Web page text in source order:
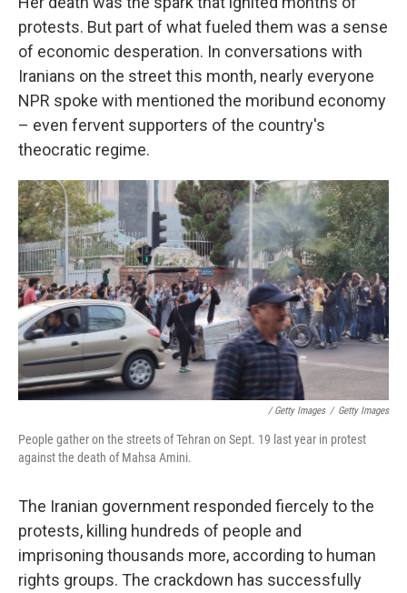
protests. But part of what fueled them was a sense
of economic desperation. In conversations with
Iranians on the street this month, nearly everyone
NPR spoke with mentioned the moribund economy
– even fervent supporters of the country's
theocratic regime.
/ Getty Images / Getty Images
People gather on the streets of Tehran on Sept. 19 last year in protest
against the death of Mahsa Amini.
The Iranian government responded fiercely to the
protests, killing hundreds of people and
imprisoning thousands more, according to human
rights groups. The crackdown has successfully